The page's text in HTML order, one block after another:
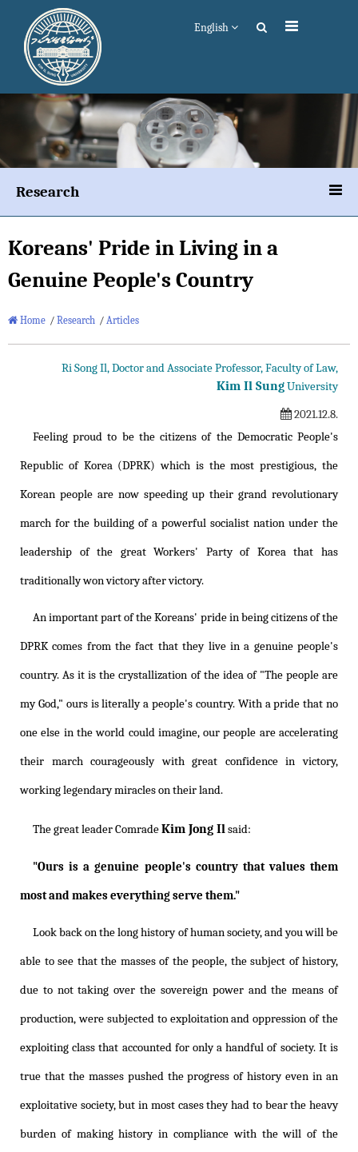
English
Research
Koreans' Pride in Living in a
Genuine People's Country
Home / Research / Articles
Ri Song Il, Doctor and Associate Professor, Faculty of Law,
Kim Il SungUniversity
2021.12.8.
Feeling proud to be the citizens of the Democratic People's
Republic of Korea (DPRK) which is the most prestigious, the
Korean people are now speeding up their grand revolutionary
march for the building of a powerful socialist nation under the
leadership of the great Workers' Party of Korea that has
traditionally won victory after victory.
An important part of the Koreans' pride in being citizens of the
DPRK comes from the fact that they live in a genuine people's
country. As it is the crystallization of the idea of "The people are
my God," ours is literally a people's country. With a pride that no
one else in the world could imagine, our people are accelerating
their march courageously with great confidence in victory,
working legendary miracles on their land.
The great leader ComradeKim Jong Ilsaid:
"Ours is a genuine people's country that values them
most and makes everything serve them."
Look back on the long history of human society, and you will be
able to see that the masses of the people, the subject of history,
due to not taking over the sovereign power and the means of
production, were subjected to exploitation and oppression of the
exploiting class that accounted for only a handful of society. It is
true that the masses pushed the progress of history even in an
exploitative society, but in most cases they had to bear the heavy
burden of making history in compliance with the will of the